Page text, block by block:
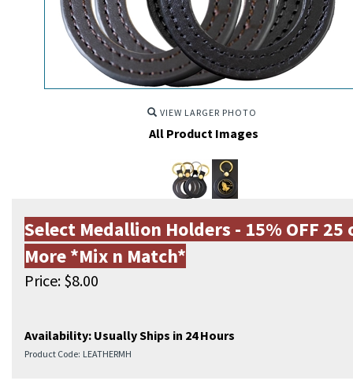
VIEW LARGER PHOTO
All Product Images
Select Medallion Holders - 15% OFF 25
More *Mix n Match*
Price: $8.00
Availability: Usually Ships in 24 Hours
Product Code: LEATHERMH